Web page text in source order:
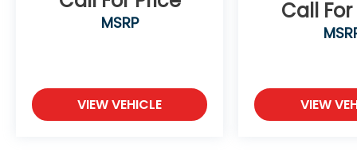
seat, Power Liftgate, Power passenger seat,
Power steering, Power windows, Radio data
Rear air conditioning, Rear anti-roll bar,
Rear reading lights, Rear window defroster,
Rear window wiper, Reclining 3rd row seat,
MSRP
VIEW VEHICLE
Call
VIEW